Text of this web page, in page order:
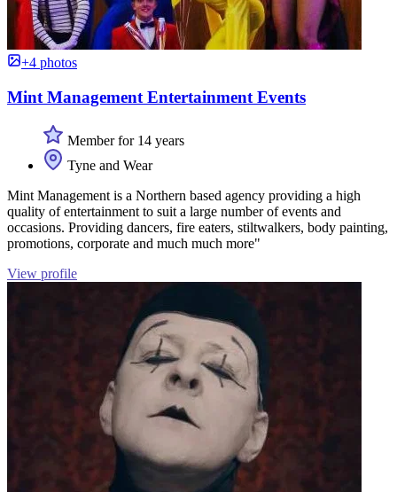
+4 photos
Mint Management Entertainment Events
Member for 14 years
Tyne and Wear
Mint Management is a Northern based agency providing a high
quality of entertainment to suit a large number of events and
occasions. Providing dancers, fire eaters, stiltwalkers, body painting,
promotions, corporate and much much more"
View profile